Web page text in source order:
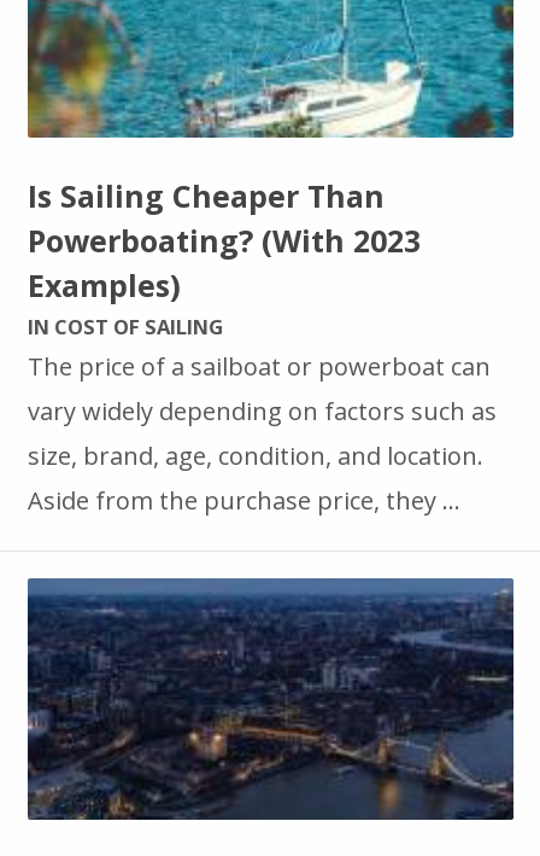
Is Sailing Cheaper Than
Powerboating? (With 2023
Examples)
IN COST OF SAILING
The price of a sailboat or powerboat can
vary widely depending on factors such as
size, brand, age, condition, and location.
Aside from the purchase price, they …